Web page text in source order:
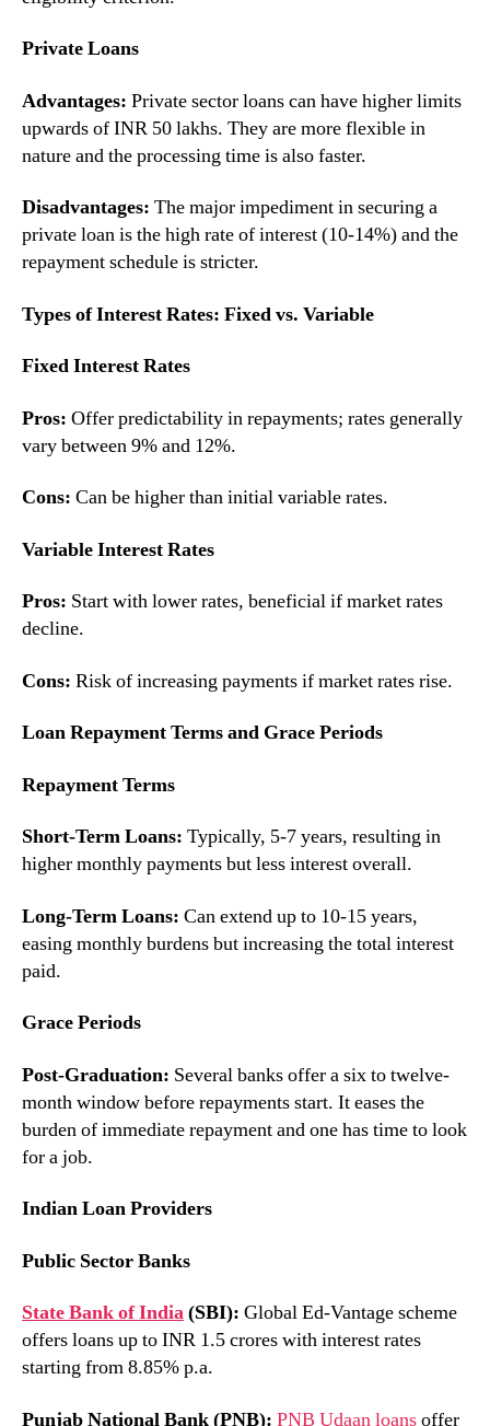
Private Loans
Advantages: Private sector loans can have higher limits
upwards of INR 50 lakhs. They are more flexible in
nature and the processing time is also faster.
Disadvantages: The major impediment in securing a
private loan is the high rate of interest (10-14%) and the
repayment schedule is stricter.
Types of Interest Rates: Fixed vs. Variable
Fixed Interest Rates
Pros: Offer predictability in repayments; rates generally
vary between 9% and 12%.
Cons: Can be higher than initial variable rates.
Variable Interest Rates
Pros: Start with lower rates, beneficial if market rates
decline.
Cons: Risk of increasing payments if market rates rise.
Loan Repayment Terms and Grace Periods
Repayment Terms
Short-Term Loans: Typically, 5-7 years, resulting in
higher monthly payments but less interest overall.
Long-Term Loans: Can extend up to 10-15 years,
easing monthly burdens but increasing the total interest
paid.
Grace Periods
Post-Graduation: Several banks offer a six to twelve-
month window before repayments start. It eases the
burden of immediate repayment and one has time to look
for a job.
Indian Loan Providers
Public Sector Banks
State Bank of India(SBI): Global Ed-Vantage scheme
offers loans up to INR 1.5 crores with interest rates
starting from 8.85% p.a.
Punjab National Bank (PNB): PNB Udaan loansoffer